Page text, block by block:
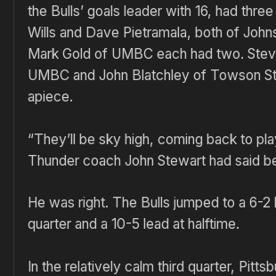
the Bulls’ goals leader with 16, had
Wills and Dave Pietramala, both of
Mark Gold of UMBC each had two.
UMBC and John Blatchley of Towson
apiece.
“They’ll be sky high, coming back to
Thunder coach John Stewart had said
He was right. The Bulls jumped to a 6-2
quarter and a 10-5 lead at halftime.
In the relatively calm third quarter,